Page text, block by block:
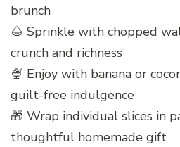
brunch
🌰 Sprinkle with chopped
crunch and richness
🍨 Enjoy with banana or
guilt-free indulgence
🎁 Wrap individual slices in
thoughtful homemade gift